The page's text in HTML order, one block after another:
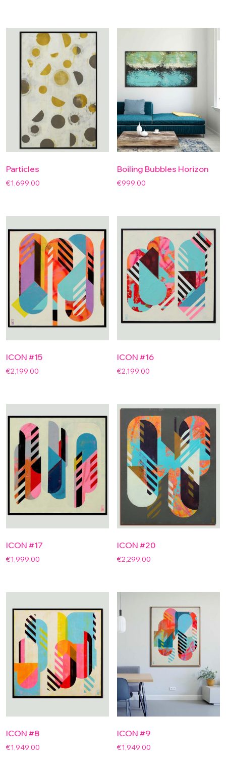
Particles
€1,699.00
Boiling Bubbles Horizon
€999.00
ICON #15
€2,199.00
ICON #16
€2,199.00
ICON #17
€1,999.00
ICON #20
€2,299.00
ICON #8
€1,949.00
ICON #9
€1,949.00